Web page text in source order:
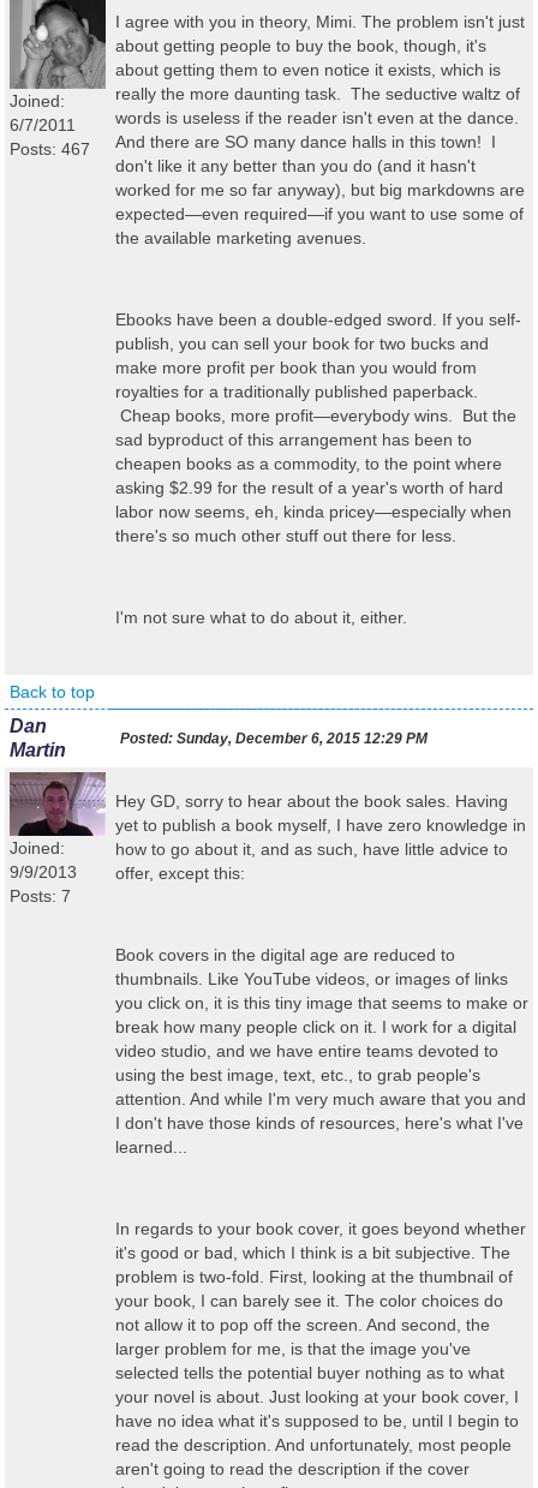
Joined:
6/7/2011
Posts: 467
I agree with you in theory, Mimi. The problem isn't just
about getting people to buy the book, though, it's
about getting them to even notice it exists, which is
really the more daunting task. The seductive waltz of
words is useless if the reader isn't even at the dance.
And there are SO many dance halls in this town! I
don't like it any better than you do (and it hasn't
worked for me so far anyway), but big markdowns are
expected—even required—if you want to use some of
the available marketing avenues.
Ebooks have been a double-edged sword. If you self-
publish, you can sell your book for two bucks and
make more profit per book than you would from
royalties for a traditionally published paperback.
Cheap books, more profit—everybody wins. But the
sad byproduct of this arrangement has been to
cheapen books as a commodity, to the point where
asking $2.99 for the result of a year's worth of hard
labor now seems, eh, kinda pricey—especially when
there's so much other stuff out there for less.
I'm not sure what to do about it, either.
Back to top
Dan
Martin
Posted: Sunday, December 6, 2015 12:29 PM
Joined:
9/9/2013
Posts: 7
Hey GD, sorry to hear about the book sales. Having
yet to publish a book myself, I have zero knowledge in
how to go about it, and as such, have little advice to
offer, except this:
Book covers in the digital age are reduced to
thumbnails. Like YouTube videos, or images of links
you click on, it is this tiny image that seems to make or
break how many people click on it. I work for a digital
video studio, and we have entire teams devoted to
using the best image, text, etc., to grab people's
attention. And while I'm very much aware that you and
I don't have those kinds of resources, here's what I've
learned...
In regards to your book cover, it goes beyond whether
it's good or bad, which I think is a bit subjective. The
problem is two-fold. First, looking at the thumbnail of
your book, I can barely see it. The color choices do
not allow it to pop off the screen. And second, the
larger problem for me, is that the image you've
selected tells the potential buyer nothing as to what
your novel is about. Just looking at your book cover, I
have no idea what it's supposed to be, until I begin to
read the description. And unfortunately, most people
aren't going to read the description if the cover